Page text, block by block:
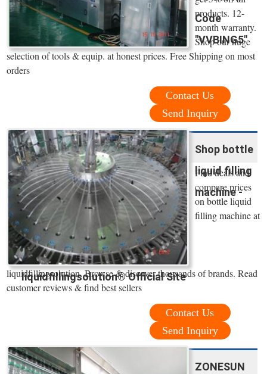
Code
"VVBING5"
products. 12-
month warranty.
Shop our huge
selection of tools & equip. at honest prices. Free Shipping on most
orders
Contact Us
Send Inquiry
Shop bottle
liquid filling
machine -
liquidfillingsolution® Official Site
Find deals and
compare prices
on bottle liquid
filling machine at
liquidfillingsolution. Browse & discover thousands of brands. Read
customer reviews & find best sellers
Contact Us
Send Inquiry
ZONESUN